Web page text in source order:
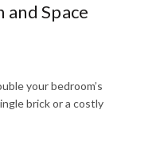
Space
your bedroom’s
brick or a costly